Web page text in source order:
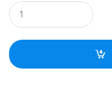
Q
u
a
t
i